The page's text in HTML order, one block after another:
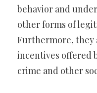
behavior and
other forms of
Furthermore, they
incentives offered
crime and other